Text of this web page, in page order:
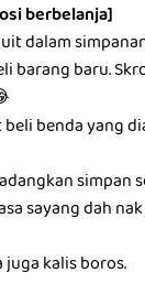
berbelanja]
dalam
barang baru.
benda yang
simpan
sayang dah
juga kalis boros.